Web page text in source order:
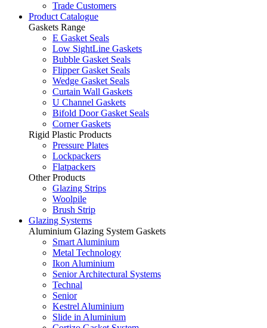
Trade Customers
Product Catalogue
Gaskets Range
E Gasket Seals
Low SightLine Gaskets
Bubble Gasket Seals
Flipper Gasket Seals
Wedge Gasket Seals
Curtain Wall Gaskets
U Channel Gaskets
Bifold Door Gasket Seals
Corner Gaskets
Rigid Plastic Products
Pressure Plates
Lockpackers
Flatpackers
Other Products
Glazing Strips
Woolpile
Brush Strip
Glazing Systems
Aluminium Glazing System Gaskets
Smart Aluminium
Metal Technology
Ikon Aluminium
Senior Architectural Systems
Technal
Senior
Kestrel Aluminium
Slide in Aluminium